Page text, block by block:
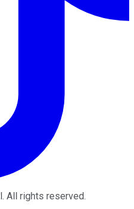
. All rights reserved.